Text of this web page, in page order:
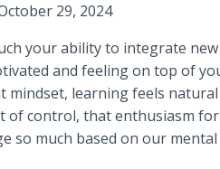
29, 2024
your ability to integrate
and feeling on top of
learning feels
of control, that enthusiasm
so much based on our mental